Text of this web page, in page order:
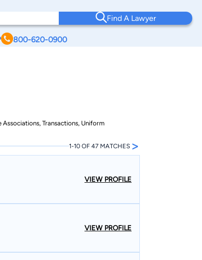
Find A Lawyer
800-620-0900
Associations, Transactions, Uniform
1-10 OF 47 MATCHES >
VIEW PROFILE
VIEW PROFILE